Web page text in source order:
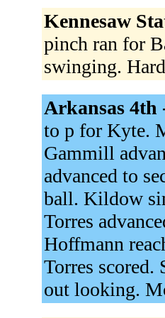
Kennesaw
pinch ran for
swinging.
Arkansas 4th
to p for Kyte.
Gammill
advanced to
ball. Kildow
Torres
Hoffmann
Torres scored.
out looking.